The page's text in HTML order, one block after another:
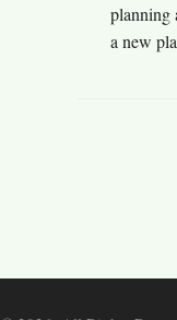
planning
a new